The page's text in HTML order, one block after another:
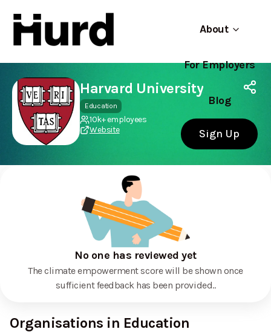
About
For Employers
Blog
Sign Up
Hurd
On Play Store
Use app
Harvard University
Education
10k+ employees
Website
No one has reviewed yet
The climate empowerment score will be shown once
sufficient feedback has been provided..
Organisations in Education